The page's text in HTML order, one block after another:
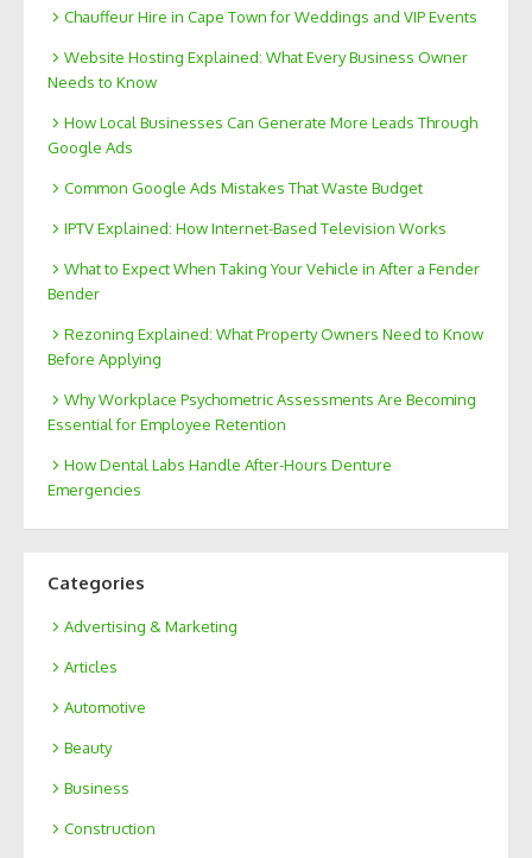
Chauffeur Hire in Cape Town for Weddings and VIP Events
Website Hosting Explained: What Every Business Owner
Needs to Know
How Local Businesses Can Generate More Leads Through
Google Ads
Common Google Ads Mistakes That Waste Budget
IPTV Explained: How Internet-Based Television Works
What to Expect When Taking Your Vehicle in After a Fender
Bender
Rezoning Explained: What Property Owners Need to Know
Before Applying
Why Workplace Psychometric Assessments Are Becoming
Essential for Employee Retention
How Dental Labs Handle After-Hours Denture
Emergencies
Categories
Advertising & Marketing
Articles
Automotive
Beauty
Business
Construction